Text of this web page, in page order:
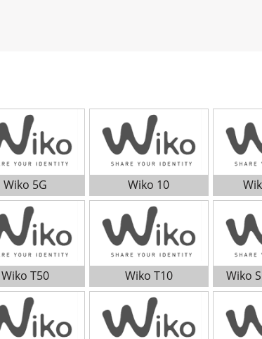
Wiko 5G Wiko 10
Wiko T50 Wiko T10 Wiko